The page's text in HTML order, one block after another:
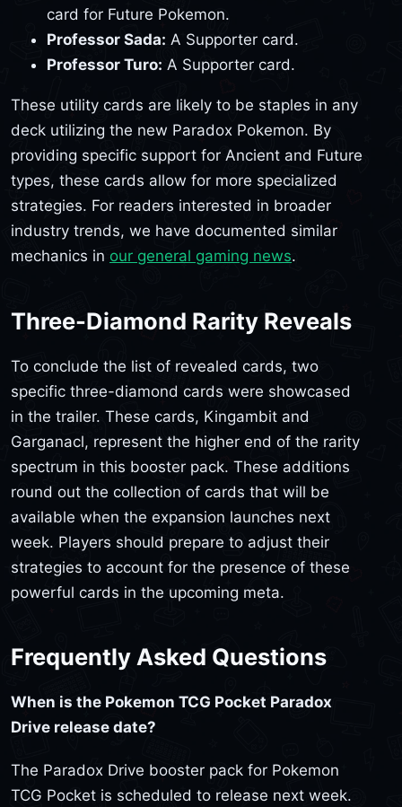
card for Future Pokemon.
Professor Sada: A Supporter card.
Professor Turo: A Supporter card.
These utility cards are likely to be staples in any
deck utilizing the new Paradox Pokemon. By
providing specific support for Ancient and Future
types, these cards allow for more specialized
strategies. For readers interested in broader
industry trends, we have documented similar
mechanics in our general gaming news.
Three-Diamond Rarity Reveals
To conclude the list of revealed cards, two
specific three-diamond cards were showcased
in the trailer. These cards, Kingambit and
Garganacl, represent the higher end of the rarity
spectrum in this booster pack. These additions
round out the collection of cards that will be
available when the expansion launches next
week. Players should prepare to adjust their
strategies to account for the presence of these
powerful cards in the upcoming meta.
Frequently Asked Questions
When is the Pokemon TCG Pocket Paradox
Drive release date?
The Paradox Drive booster pack for Pokemon
TCG Pocket is scheduled to release next week.